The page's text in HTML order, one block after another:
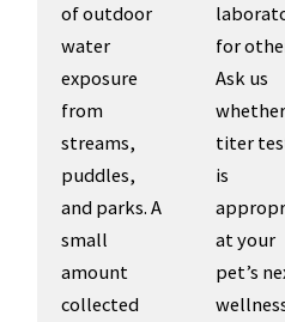
of outdoor
water
exposure
from
streams,
puddles,
and parks. A
small
amount
collected
for
Ask us
whether
titer
is
at your
pet’s